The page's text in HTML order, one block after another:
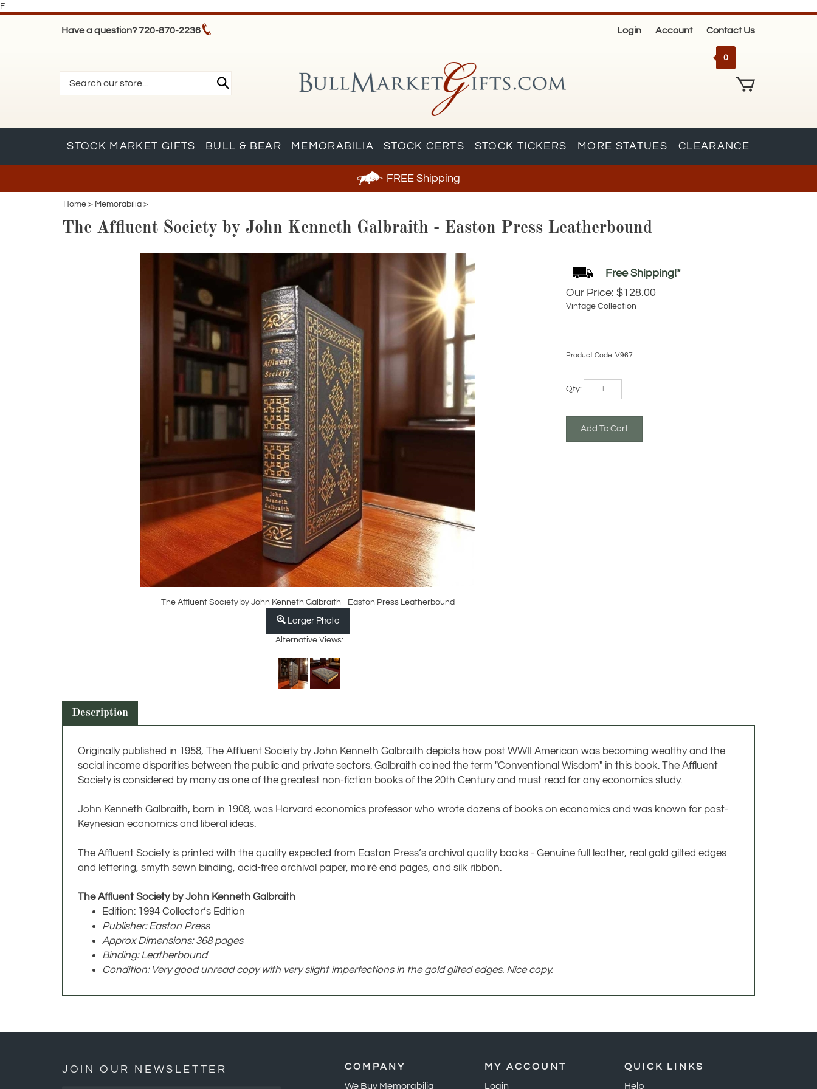
F
Have a question? 720-870-2236 Login Account Contact Us
0
STOCK MARKET GIFTS BULL & BEAR MEMORABILIA STOCK CERTS STOCK TICKERS MORE STATUES CLEARANCE
FREEShipping
Home > Memorabilia >
The Affluent Society by John Kenneth Galbraith - Easton Press Leatherbound
The Affluent Society by John Kenneth Galbraith - Easton Press Leatherbound
Larger Photo
Alternative Views:
Our Price: $128.00
Vintage Collection
Product Code: V967
Description
Originally published in 1958, The Affluent Society by John Kenneth Galbraith depicts how post WWII American was becoming wealthy and the
social income disparities between the public and private sectors. Galbraith coined the term "Conventional Wisdom" in this book. The Affluent
Society is considered by many as one of the greatest non-fiction books of the 20th Century and must read for any economics study.
John Kenneth Galbraith, born in 1908, was Harvard economics professor who wrote dozens of books on economics and was known for post-
Keynesian economics and liberal ideas.
The Affluent Society is printed with the quality expected from Easton Press’s archival quality books - Genuine full leather, real gold gilted edges
and lettering, smyth sewn binding, acid-free archival paper, moiré end pages, and silk ribbon.
The Affluent Society by John Kenneth Galbraith
Edition: 1994 Collector’s Edition
Publisher: Easton Press
Approx Dimensions: 368 pages
Binding: Leatherbound
Condition: Very good unread copy with very slight imperfections in the gold gilted edges. Nice copy.
JOIN OUR NEWSLETTER
COMPANY
We Buy Memorabilia
MY ACCOUNT
Login
QUICK LINKS
Help